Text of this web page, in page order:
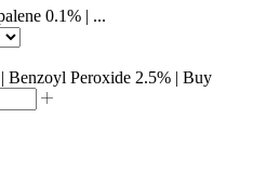
0.1% | ...
Benzoyl Peroxide 2.5% | Buy